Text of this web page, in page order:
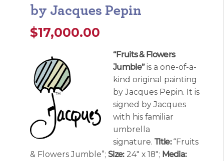
by Jacques Pepin
$17,000.00
“Fruits & Flowers
Jumble”is a one-of-a-
kind original painting
by Jacques Pepin. It is
signed by Jacques
with his familiar
umbrella
signature. Title:“Fruits
& Flowers Jumble”; Size:24″ x 18″; Media: